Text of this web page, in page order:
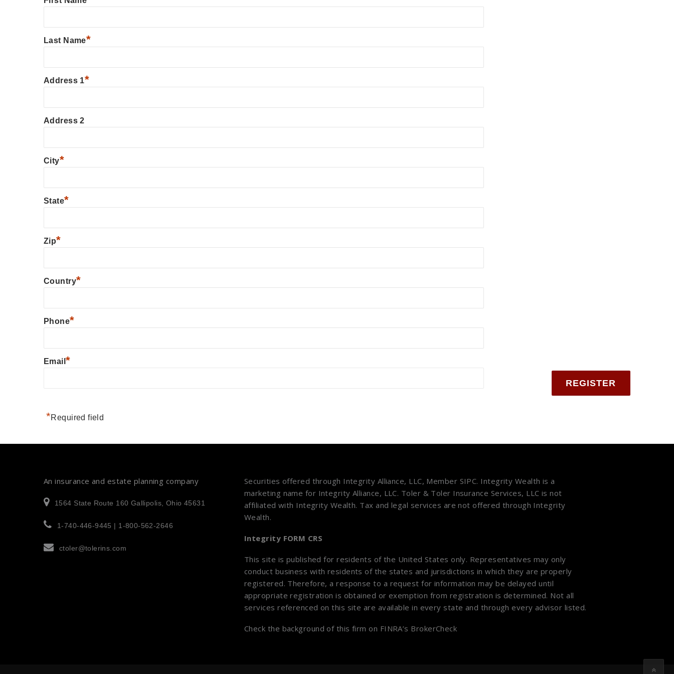
Last Name*
Address 1*
Address 2
City*
State*
Zip*
Country*
Phone*
Email*
*Required field
An insurance and estate planning company
1564 State Route 160 Gallipolis, Ohio 45631
1-740-446-9445 | 1-800-562-2646
ctoler@tolerins.com
Securities offered through Integrity Alliance, LLC, Member SIPC. Integrity Wealth is a
marketing name for Integrity Alliance, LLC. Toler & Toler Insurance Services, LLC is not
affiliated with Integrity Wealth. Tax and legal services are not offered through Integrity
Wealth.
Integrity FORM CRS
This site is published for residents of the United States only. Representatives may only
conduct business with residents of the states and jurisdictions in which they are properly
registered. Therefore, a response to a request for information may be delayed until
appropriate registration is obtained or exemption from registration is determined. Not all
services referenced on this site are available in every state and through every advisor listed.
Check the background of this firm on FINRA’s BrokerCheck